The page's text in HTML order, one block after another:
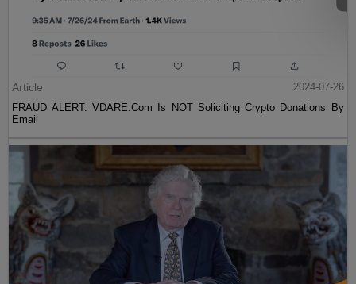
Article
2024-07-26
FRAUD ALERT: VDARE.Com Is NOT Soliciting Crypto Donations By
Email